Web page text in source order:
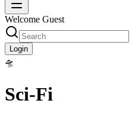
Welcome Guest
Login
🛸
Sci-Fi